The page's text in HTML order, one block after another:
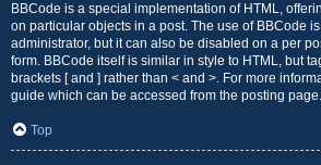
BBCode is a special implementation of HTML,
on particular objects in a post. The use of BBCode
administrator, but it can also be disabled on a per
form. BBCode itself is similar in style to HTML, but
brackets [ and ] rather than < and >. For more
guide which can be accessed from the posting page.
Top